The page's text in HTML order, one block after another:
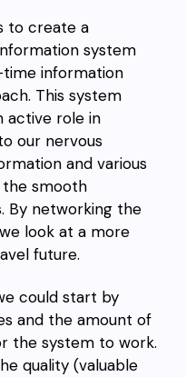
to create a
system
information
This system
active role in
our nervous
and various
smooth
By networking the
look at a more
future.
could start by
and the amount of
the system to work.
quality (valuable